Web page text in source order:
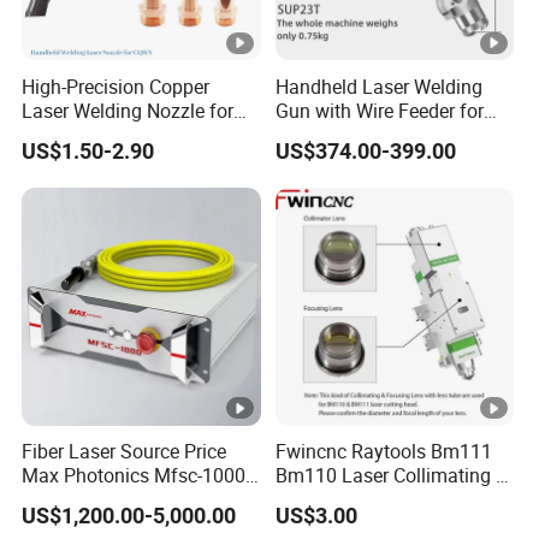
We guarantee that our bulk goods will meet the
quality standards of the provided samples. For
unlikely differences, we will immediately take
corrective measures to ensure customer
satisfaction.
12. Do you have any videos introducing the
products?
Yes, we have product demonstration videos
that can be provided upon request to showcase the
features and functions of our products.
3. Do you have the technical specifications of
this product?
High-Precision Copper
Laser Welding Nozzle for
Handheld Equipment
US$1.50-2.90
Handheld Laser Welding
Gun with Wire Feeder for
Sale Sup21t Sup23t
US$374.00-399.00
Fiber Laser Source Price
Max Photonics Mfsc-1000X
1000W 1kw Cw Laser
Source Competitive Price
US$1,200.00-5,000.00
Fwincnc Raytools Bm111
Bm110 Laser Collimating &
Focusing Lens D30 F100
F125 0-3kw with Lens
US$3.00